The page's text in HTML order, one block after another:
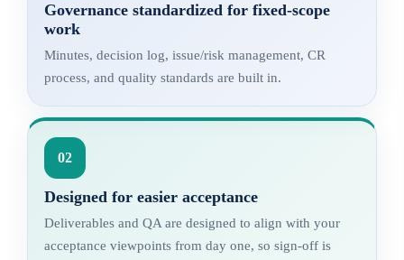
Governance standardized for fixed-scope
work
Minutes, decision log, issue/risk management, CR
process, and quality standards are built in.
02
Designed for easier acceptance
Deliverables and QA are designed to align with your
acceptance viewpoints from day one, so sign-off is